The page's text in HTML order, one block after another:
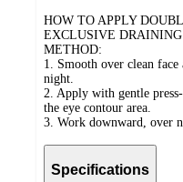
HOW TO APPLY
EXCLUSIVE DRAINING
METHOD:
1. Smooth over clean
night.
2. Apply with gentle
the eye contour area.
3. Work downward, over
Specifications